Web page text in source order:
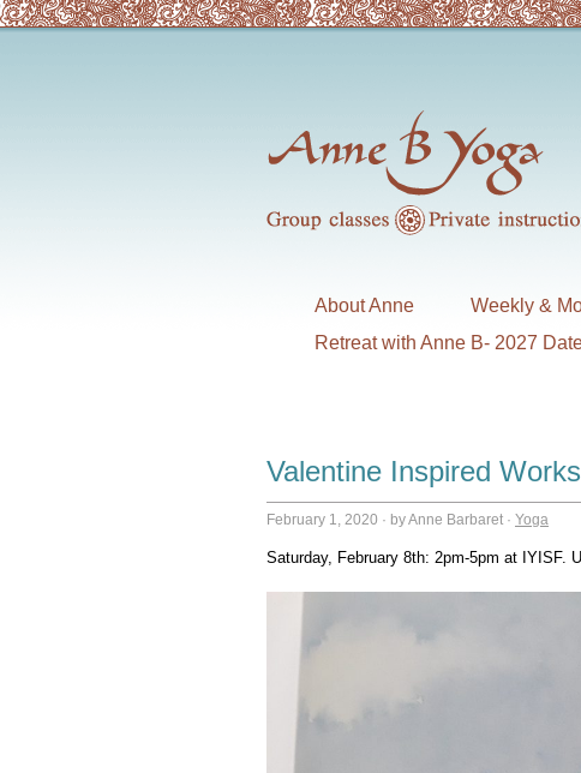
About Anne Weekly &
Retreat with Anne B- 2027
Valentine Inspired
February 1, 2020 · by Anne Barbaret · Yoga
Saturday, February 8th: 2pm-5pm at IYISF.